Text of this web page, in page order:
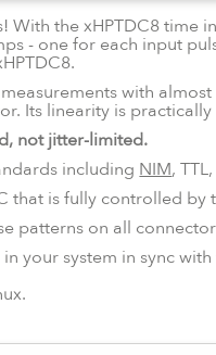
the xHPTDC8 time
- one for each input
with almost
Its linearity is
not jitter-limited.
including NIM,
that is fully controlled
patterns on all
your system in sync